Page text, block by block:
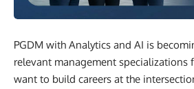
PGDM with Analytics and AI is
relevant management specializations
want to build careers at the